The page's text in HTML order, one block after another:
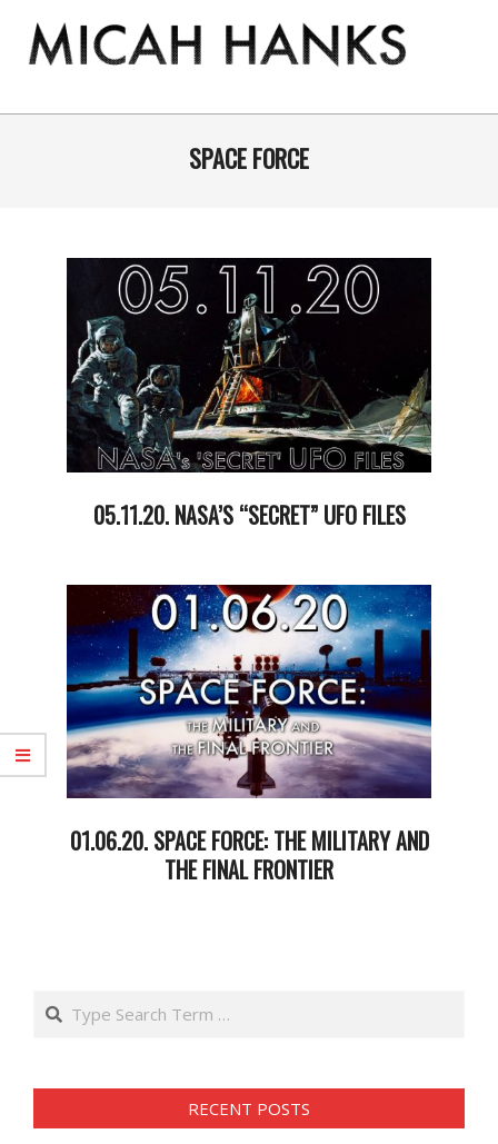
content
MICAH
Primary
SPACE FORCE
05.11.20. NASA’S “SECRET” UFO FILES
01.06.20. SPACE FORCE: THE MILITARY AND
THE FINAL FRONTIER
Search
RECENT POSTS